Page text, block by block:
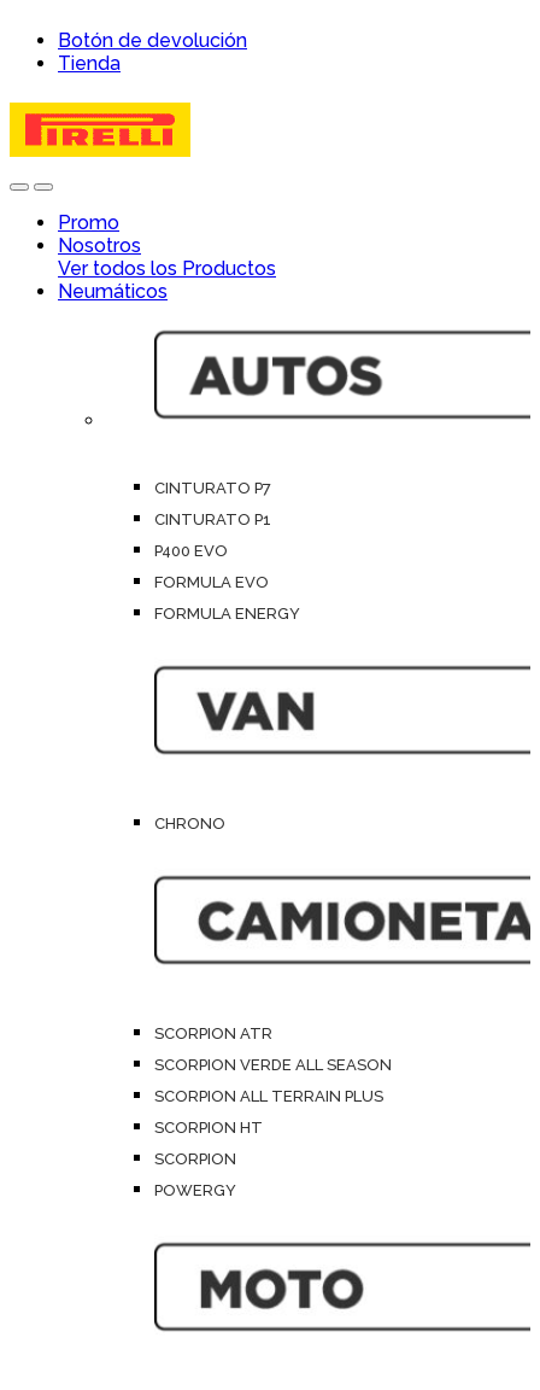
navigation
content
Botón de devolución
Tienda
OpenClose
Promo
Nosotros
Ver todos los Productos
Neumáticos
CINTURATO P7
CINTURATO P1
P400 EVO
FORMULA EVO
FORMULA ENERGY
CHRONO
SCORPION ATR
SCORPION VERDE ALL SEASON
SCORPION ALL TERRAIN PLUS
SCORPION HT
SCORPION
POWERGY